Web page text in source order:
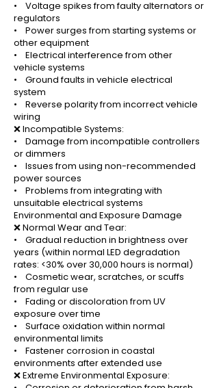
• Voltage spikes from faulty alternators or
regulators
• Power surges from starting systems or
other equipment
• Electrical interference from other
vehicle systems
• Ground faults in vehicle electrical
system
• Reverse polarity from incorrect vehicle
wiring
❌ Incompatible Systems:
• Damage from incompatible controllers
or dimmers
• Issues from using non-recommended
power sources
• Problems from integrating with
unsuitable electrical systems
Environmental and Exposure Damage
❌ Normal Wear and Tear:
• Gradual reduction in brightness over
years (within normal LED degradation
rates: <30% over 30,000 hours is normal)
• Cosmetic wear, scratches, or scuffs
from regular use
• Fading or discoloration from UV
exposure over time
• Surface oxidation within normal
environmental limits
• Fastener corrosion in coastal
environments after extended use
❌ Extreme Environmental Exposure: